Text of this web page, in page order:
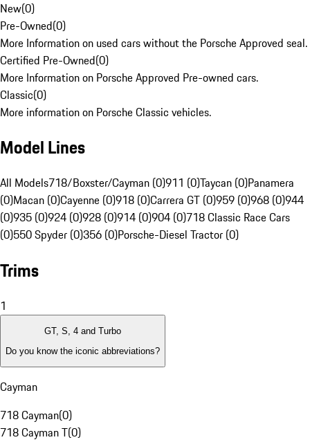
New(0)
Pre-Owned(0)
More Information on used cars without the Porsche Approved seal.
Certified Pre-Owned(0)
More Information on Porsche Approved Pre-owned cars.
Classic(0)
More information on Porsche Classic vehicles.
Model Lines
All Models718/Boxster/Cayman (0)911 (0)Taycan (0)Panamera
(0)Macan (0)Cayenne (0)918 (0)Carrera GT (0)959 (0)968 (0)944
(0)935 (0)924 (0)928 (0)914 (0)904 (0)718 Classic Race Cars
(0)550 Spyder (0)356 (0)Porsche-Diesel Tractor (0)
Trims
1
GT, S, 4 and Turbo
Do you know the iconic abbreviations?
Cayman
718 Cayman(0)
718 Cayman T(0)